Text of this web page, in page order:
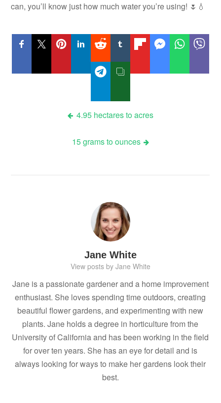
can, you’ll know just how much water you’re using! 🌷💧
4.95 hectares to acres
15 grams to ounces
Jane White
View posts by Jane White
Jane is a passionate gardener and a home improvement
enthusiast. She loves spending time outdoors, creating
beautiful flower gardens, and experimenting with new
plants. Jane holds a degree in horticulture from the
University of California and has been working in the field
for over ten years. She has an eye for detail and is
always looking for ways to make her gardens look their
best.